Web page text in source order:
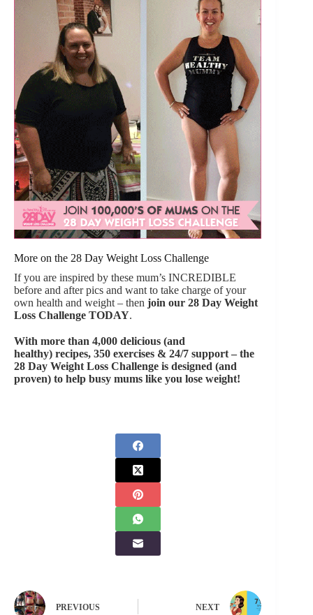
More on the 28 Day Weight Loss Challenge
If you are inspired by these mum’s INCREDIBLE
before and after pics and want to take charge of your
own health and weight – then join our 28 Day Weight
Loss Challenge TODAY.
With more than 4,000 delicious (and
healthy) recipes, 350 exercises & 24/7 support – the
28 Day Weight Loss Challenge is designed (and
proven) to help busy mums like you lose weight!
PREVIOUS NEXT